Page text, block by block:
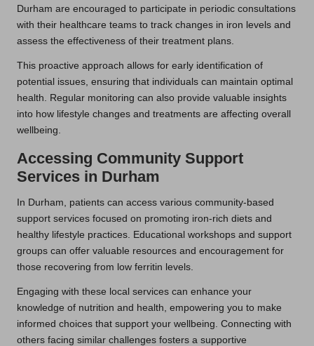
Durham are encouraged to participate in periodic consultations
with their healthcare teams to track changes in iron levels and
assess the effectiveness of their treatment plans.
This proactive approach allows for early identification of
potential issues, ensuring that individuals can maintain optimal
health. Regular monitoring can also provide valuable insights
into how lifestyle changes and treatments are affecting overall
wellbeing.
Accessing Community Support
Services in Durham
In Durham, patients can access various community-based
support services focused on promoting iron-rich diets and
healthy lifestyle practices. Educational workshops and support
groups can offer valuable resources and encouragement for
those recovering from low ferritin levels.
Engaging with these local services can enhance your
knowledge of nutrition and health, empowering you to make
informed choices that support your wellbeing. Connecting with
others facing similar challenges fosters a supportive